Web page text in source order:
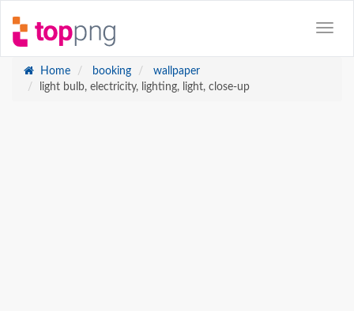
Home booking
wallpaper
light bulb, electricity, lighting, light, close-up